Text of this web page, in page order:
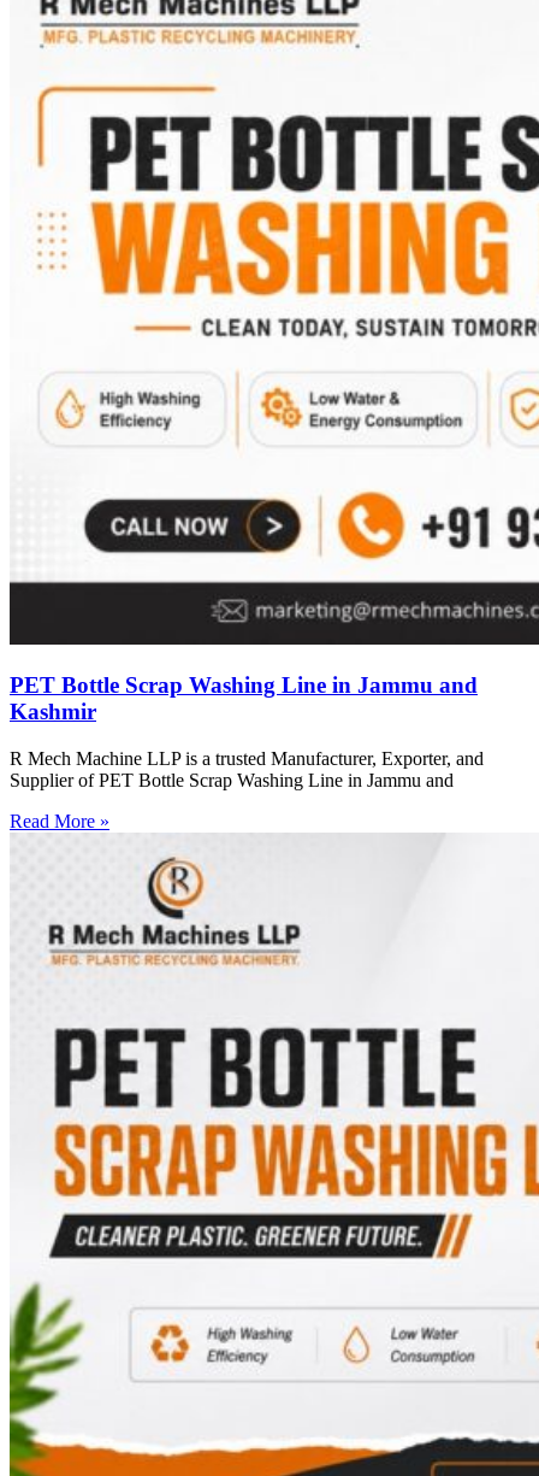
PET Bottle Scrap Washing Line in Jammu and
Kashmir
R Mech Machine LLP is a trusted Manufacturer, Exporter, and
Supplier of PET Bottle Scrap Washing Line in Jammu and
Read More »